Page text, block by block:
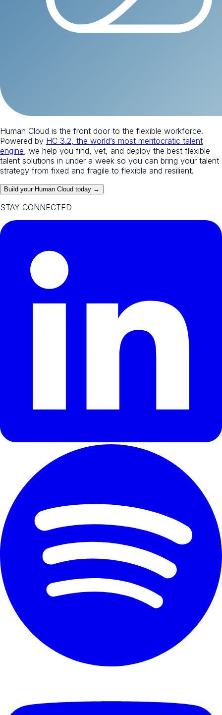
Human Cloud is the front door to the flexible workforce.
Powered by HC 3.2, the world’s most meritocratic talent
engine , we help you find, vet, and deploy the best flexible
talent solutions in under a week so you can bring your talent
strategy from fixed and fragile to flexible and resilient.
Build your Human Cloud today →
STAY CONNECTED